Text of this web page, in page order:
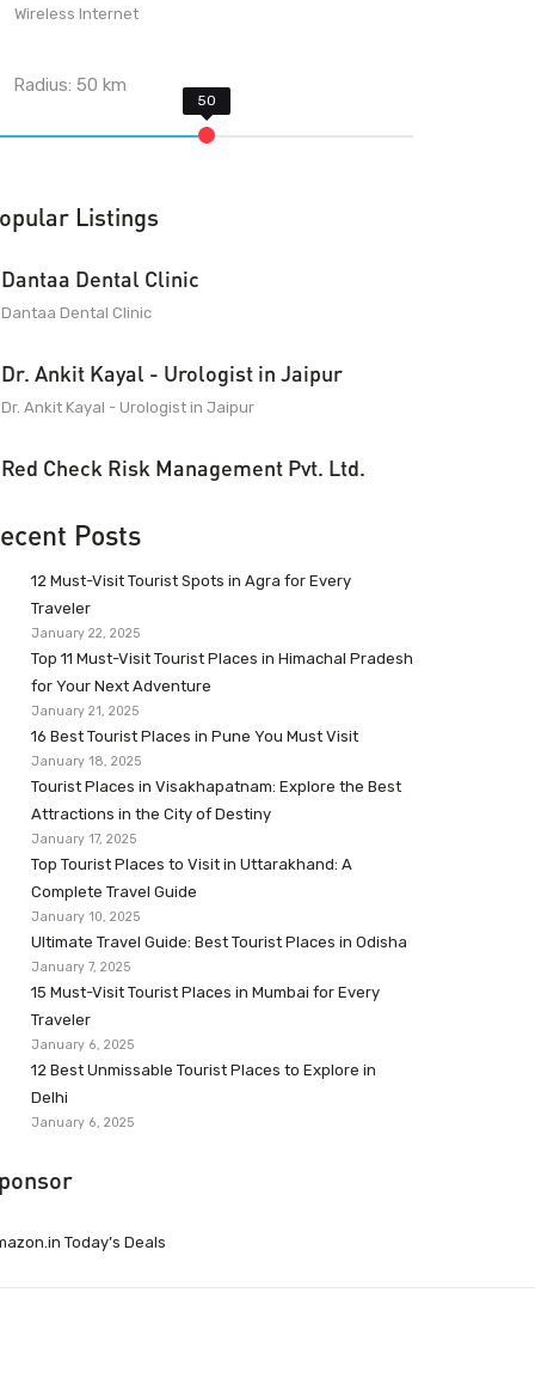
Wireless Internet
Radius:50 km
Listings
Dantaa Dental Clinic
Dantaa Dental Clinic
Dr. Ankit Kayal - Urologist in Jaipur
Dr. Ankit Kayal - Urologist in Jaipur
Red Check Risk Management Pvt. Ltd.
Posts
12 Must-Visit Tourist Spots in Agra for Every
Traveler
January 22, 2025
Top 11 Must-Visit Tourist Places in Himachal Pradesh
for Your Next Adventure
January 21, 2025
16 Best Tourist Places in Pune You Must Visit
January 18, 2025
Tourist Places in Visakhapatnam: Explore the Best
Attractions in the City of Destiny
January 17, 2025
Top Tourist Places to Visit in Uttarakhand: A
Complete Travel Guide
January 10, 2025
Ultimate Travel Guide: Best Tourist Places in Odisha
January 7, 2025
15 Must-Visit Tourist Places in Mumbai for Every
Traveler
January 6, 2025
12 Best Unmissable Tourist Places to Explore in
Delhi
January 6, 2025
Today’s Deals